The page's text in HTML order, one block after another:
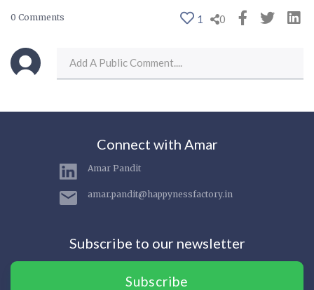
0 Comments 1 0
Connect with Amar
Amar Pandit
amar.pandit@happynessfactory.in
Subscribe to our newsletter
Subscribe